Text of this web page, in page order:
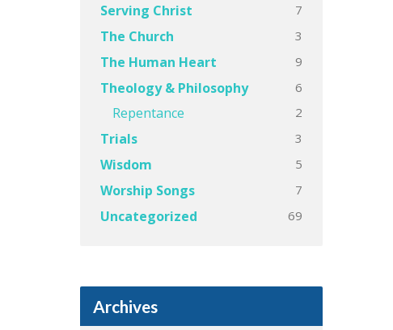
Serving Christ 7
The Church 3
The Human Heart 9
Theology & Philosophy 6
Repentance 2
Trials 3
Wisdom 5
Worship Songs 7
Uncategorized 69
Archives